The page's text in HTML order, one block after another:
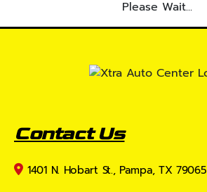
Please Wait...
Contact Us
1401 N. Hobart St., Pampa, TX 79065